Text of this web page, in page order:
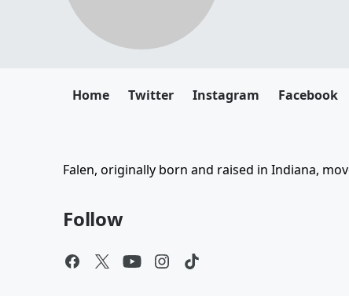
Home Twitter Instagram Facebook
Falen, originally born and raised in Indiana,
Follow